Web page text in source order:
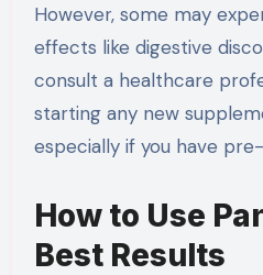
However, some may
effects like digestive
consult a healthcare
starting any new
especially if you have
How to Use
Best Results